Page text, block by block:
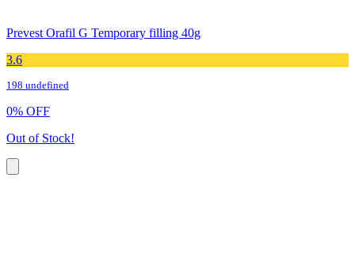
Prevest Orafil G Temporary filling 40g
3.6
198 undefined
0% OFF
Out of Stock!